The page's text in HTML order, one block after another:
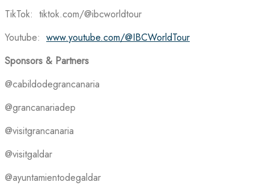
TikTok: tiktok.com/@ibcworldtour
Youtube: www.youtube.com/@IBCWorldTour
Sponsors & Partners
@cabildodegrancanaria
@grancanariadep
@visitgrancanaria
@visitgaldar
@ayuntamientodegaldar